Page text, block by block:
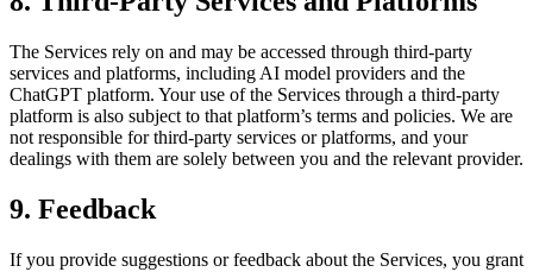
The Services rely on and may be accessed through third-party
services and platforms, including AI model providers and the
ChatGPT platform. Your use of the Services through a third-party
platform is also subject to that platform’s terms and policies. We are
not responsible for third-party services or platforms, and your
dealings with them are solely between you and the relevant provider.
9. Feedback
If you provide suggestions or feedback about the Services, you grant